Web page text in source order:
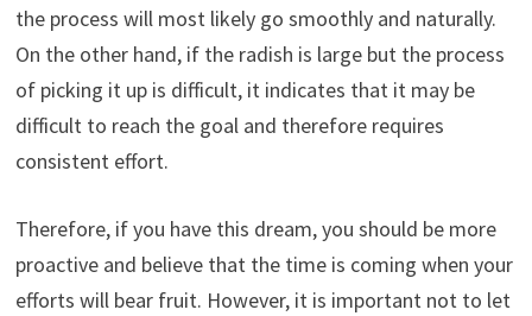
the process will most likely go smoothly and naturally.
On the other hand, if the radish is large but the process
of picking it up is difficult, it indicates that it may be
difficult to reach the goal and therefore requires
consistent effort.
Therefore, if you have this dream, you should be more
proactive and believe that the time is coming when your
efforts will bear fruit. However, it is important not to let